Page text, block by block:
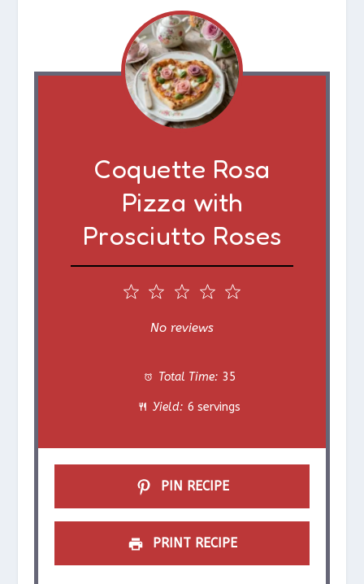
Coquette Rosa
Pizza with
Prosciutto Roses
s
4
a
r
s
3
S
a
r
s
S
a
r
s
1
a
r
No reviews
Total Time: 35
Yield: 6 servings
PIN RECIPE
PRINT RECIPE